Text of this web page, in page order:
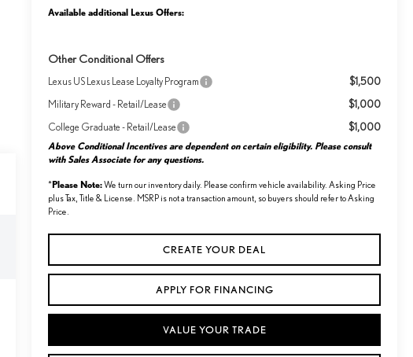
Available additional Lexus Offers:
Other Conditional Offers
Lexus US Lexus Lease Loyalty Program $1,500
Military Reward - Retail/Lease $1,000
College Graduate - Retail/Lease $1,000
Above Conditional Incentives are dependent on certain eligibility. Please consult
with Sales Associate for any questions.
*Please Note:We turn our inventory daily. Please confirm vehicle availability. Asking Price
plus Tax, Title & License. MSRP is not a transaction amount, so buyers should refer to Asking
Price.
CREATE YOUR DEAL
APPLY FOR FINANCING
VALUE YOUR TRADE